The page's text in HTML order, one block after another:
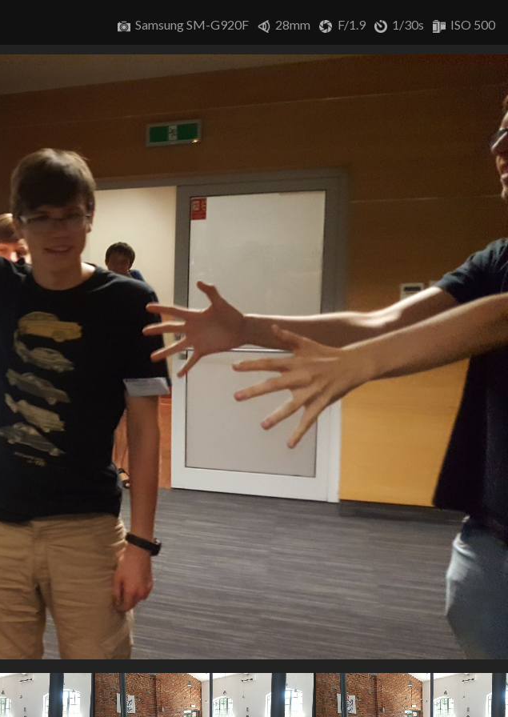
Samsung SM-G920F 28mm F/1.9 1/30s ISO 500